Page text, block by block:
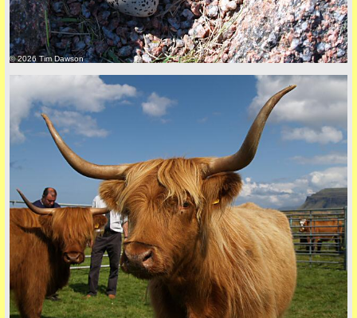
+44 (0)1681 700718
Privacy Policy here
© 2026 Tim Dawson